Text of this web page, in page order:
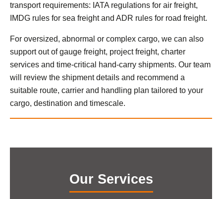
Our Services
transport requirements: IATA regulations for air freight,
IMDG rules for sea freight and ADR rules for road freight.
For oversized, abnormal or complex cargo, we can also
support out of gauge freight, project freight, charter
services and time-critical hand-carry shipments. Our team
will review the shipment details and recommend a
suitable route, carrier and handling plan tailored to your
cargo, destination and timescale.